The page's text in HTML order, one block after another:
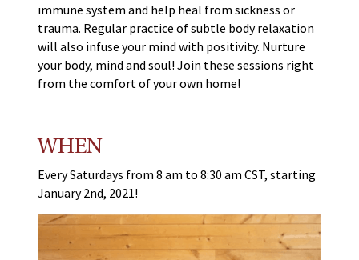
immune system and help heal from sickness or
trauma. Regular practice of subtle body relaxation
will also infuse your mind with positivity. Nurture
your body, mind and soul! Join these sessions right
from the comfort of your own home!
WHEN
Every Saturdays from 8 am to 8:30 am CST, starting
January 2nd, 2021!